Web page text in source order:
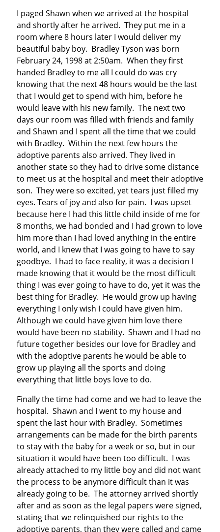
I paged Shawn when we arrived at the hospital
and shortly after he arrived. They put me in a
room where 8 hours later I would deliver my
beautiful baby boy. Bradley Tyson was born
February 24, 1998 at 2:50am. When they first
handed Bradley to me all I could do was cry
knowing that the next 48 hours would be the last
that I would get to spend with him, before he
would leave with his new family. The next two
days our room was filled with friends and family
and Shawn and I spent all the time that we could
with Bradley. Within the next few hours the
adoptive parents also arrived. They lived in
another state so they had to drive some distance
to meet us at the hospital and meet their adoptive
son. They were so excited, yet tears just filled my
eyes. Tears of joy and also for pain. I was upset
because here I had this little child inside of me for
8 months, we had bonded and I had grown to love
him more than I had loved anything in the entire
world, and I knew that I was going to have to say
goodbye. I had to face reality, it was a decision I
made knowing that it would be the most difficult
thing I was ever going to have to do, yet it was the
best thing for Bradley. He would grow up having
everything I only wish I could have given him.
Although we could have given him love there
would have been no stability. Shawn and I had no
future together besides our love for Bradley and
with the adoptive parents he would be able to
grow up playing all the sports and doing
everything that little boys love to do.
Finally the time had come and we had to leave the
hospital. Shawn and I went to my house and
spent the last hour with Bradley. Sometimes
arrangements can be made for the birth parents
to stay with the baby for a week or so, but in our
situation it would have been too difficult. I was
already attached to my little boy and did not want
the process to be anymore difficult than it was
already going to be. The attorney arrived shortly
after and as soon as the legal papers were signed,
stating that we relinquished our rights to the
adoptive parents, than they were called and came